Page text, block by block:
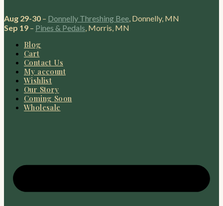
Aug 29-30 – Donnelly Threshing Bee , Donnelly, MN
Sep 19 – Pines & Pedals , Morris, MN
Blog
Cart
Contact Us
My account
Wishlist
Our Story
Coming Soon
Wholesale